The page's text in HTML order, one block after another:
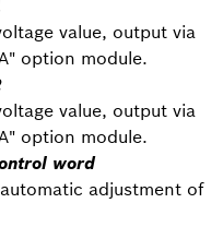
value, output via
option module.
value, output via
option module.
word
adjustment of